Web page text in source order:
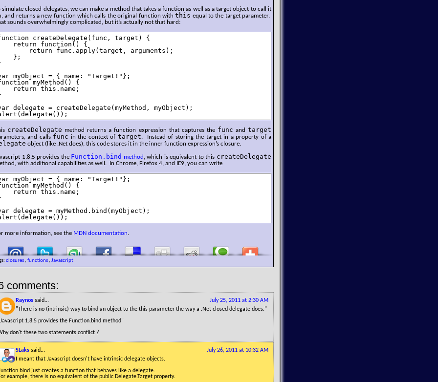
simulate closed delegates, we can make a method that takes a function as well as a target object to call it
and returns a new function which calls the original function withthis equal to the target parameter.
sounds overwhelmingly complicated, but it’s actually not that hard:
createDelegate(func, target) {
return function() {
return func.apply(target, arguments);
};
myObject = { name: "Target!"};
myMethod() {
return this.name;
delegate = createDelegate(myMethod, myObject);
createDelegate method returns a function expression that captures the func andtarget
and calls func in the context of target. Instead of storing the target in a property of a
object (like .Net does), this code stores it in the inner function expression’s closure.
1.8.5 provides the Function.bind method , which is equivalent to this createDelegate
with additional capabilities as well. In Chrome, Firefox 4, and IE9, you can write
myObject = { name: "Target!"};
myMethod() {
return this.name;
delegate = myMethod.bind(myObject);
more information, see the MDN documentation.
closures , functions , Javascript
comments:
July 25, 2011 at 2:30 AM
Raynos said...
"There is no (intrinsic) way to bind an object to the this parameter the way a .Net closed delegate does."
1.8.5 provides the Function.bind method"
don't these two statements conflict ?
July 26, 2011 at 10:32 AM
SLaks said...
I meant that Javascript doesn't have intrinsic delegate objects.
just creates a function that behaves like a delegate.
example, there is no equivalent of the public Delegate.Target property.